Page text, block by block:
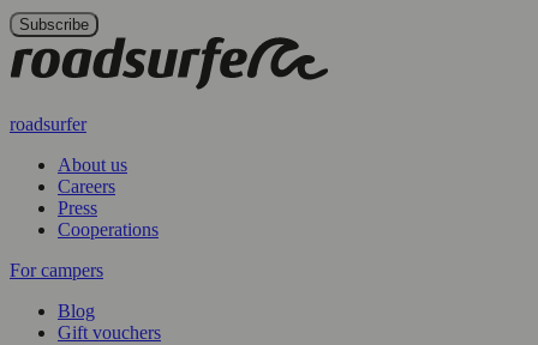
roadsurfer
About us
Careers
Press
Cooperations
For campers
Blog
Gift vouchers